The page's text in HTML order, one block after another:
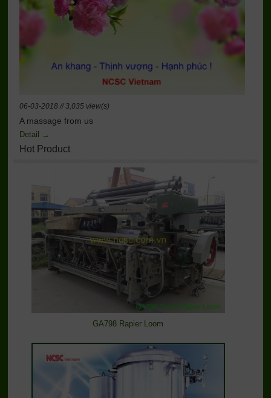
06-03-2018 // 3,035 view(s)
A massage from us
Detail →
Hot Product
GA798 Rapier Loom